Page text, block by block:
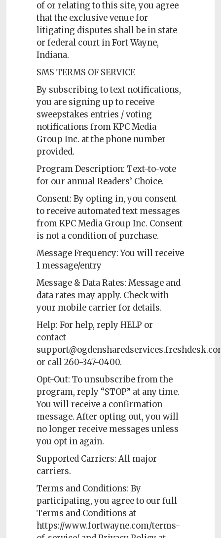
of or relating to this site, you agree
that the exclusive venue for
litigating disputes shall be in state
or federal court in Fort Wayne,
Indiana.
SMS TERMS OF SERVICE
By subscribing to text notifications,
you are signing up to receive
sweepstakes entries / voting
notifications from KPC Media
Group Inc. at the phone number
provided.
Program Description: Text-to-vote
for our annual Readers’ Choice.
Consent: By opting in, you consent
to receive automated text messages
from KPC Media Group Inc. Consent
is not a condition of purchase.
Message Frequency: You will receive
1 message/entry
Message & Data Rates: Message and
data rates may apply. Check with
your mobile carrier for details.
Help: For help, reply HELP or
contact
or call 260-347-0400.
Opt-Out: To unsubscribe from the
program, reply “STOP” at any time.
You will receive a confirmation
message. After opting out, you will
no longer receive messages unless
you opt in again.
Supported Carriers: All major
carriers.
Terms and Conditions: By
participating, you agree to our full
Terms and Conditions at
https://www.fortwayne.com/terms-